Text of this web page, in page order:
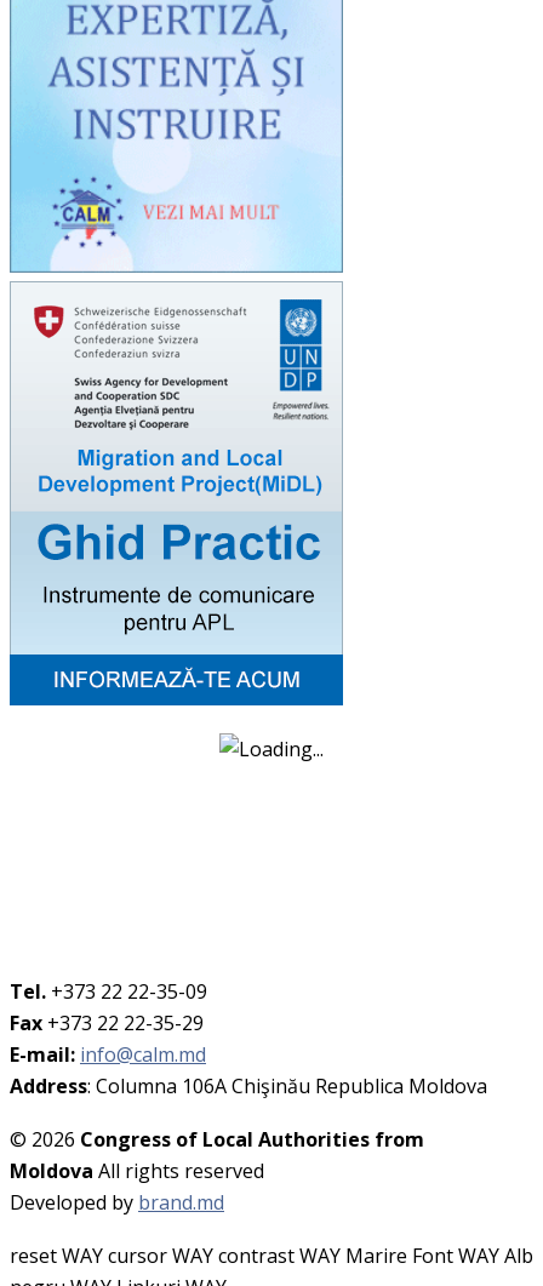
Tel. +373 22 22-35-09
Fax +373 22 22-35-29
E-mail: info@calm.md
Address: Columna 106A Chişinău Republica Moldova
© 2026 Congress of Local Authorities from
Moldova All rights reserved
Developed by brand.md
reset WAYcursor WAYcontrast WAY Marire Font WAYAlb